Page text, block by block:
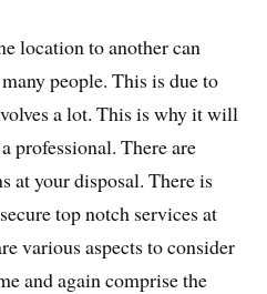
location to another can
people. This is due to
a lot. This is why it will
professional. There are
at your disposal. There is
top notch services at
various aspects to consider
and again comprise the